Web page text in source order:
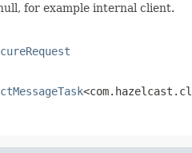
for example internal client.